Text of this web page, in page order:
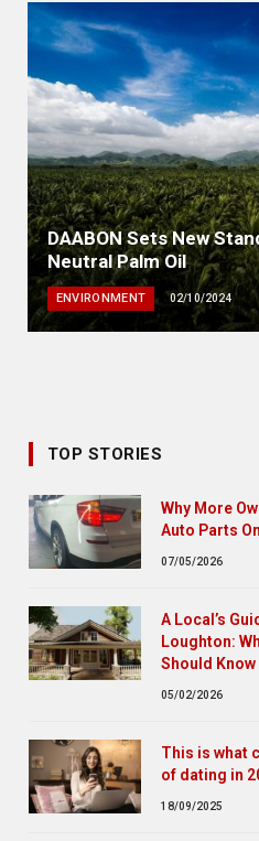
DAABON Sets New
Neutral Palm Oil
ENVIRONMENT 02/10/2024
TOP STORIES
Why More
Auto Parts
07/05/2026
A Local’s
Loughton:
Should Know
05/02/2026
This is what
of dating in
18/09/2025